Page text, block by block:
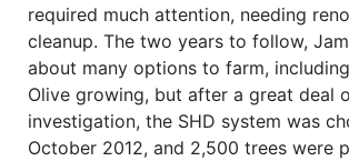
required much attention, needing
cleanup. The two years to follow,
about many options to farm,
Olive growing, but after a great deal
investigation, the SHD system was
October 2012, and 2,500 trees were